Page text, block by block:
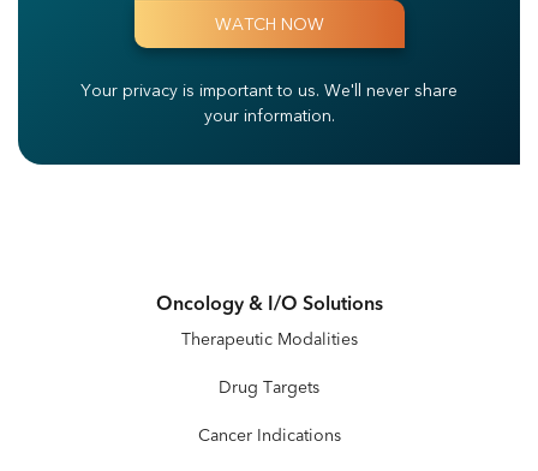
Your privacy is important to us. We'll never share
your information.
Oncology & I/O Solutions
Therapeutic Modalities
Drug Targets
Cancer Indications